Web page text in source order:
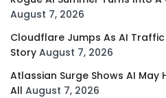
August 7, 2026
Cloudflare Jumps As AI
Story August 7, 2026
Atlassian Surge Shows AI
All August 7, 2026